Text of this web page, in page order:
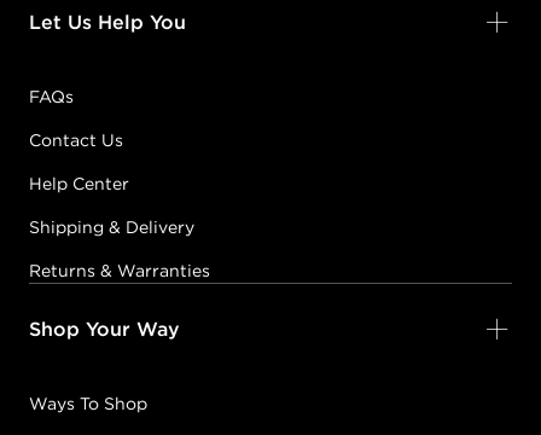
Let Us Help You
FAQs
Contact Us
Help Center
Shipping & Delivery
Returns & Warranties
Shop Your Way
Ways To Shop